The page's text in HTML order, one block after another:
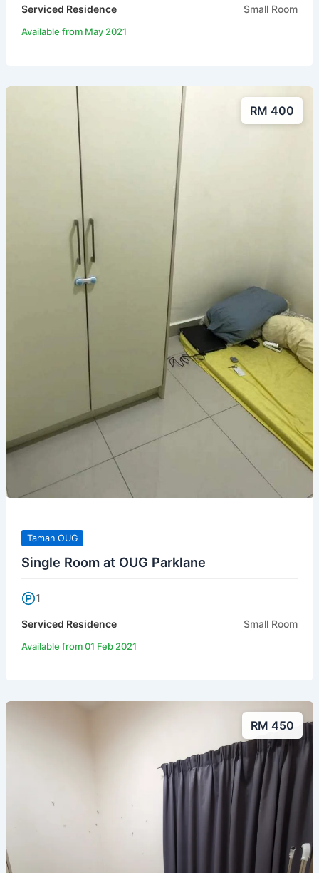
Serviced Residence Small Room
Available from May 2021
RM 400
Taman OUG
Single Room at OUG Parklane
1
Serviced Residence Small Room
Available from 01 Feb 2021
RM 450